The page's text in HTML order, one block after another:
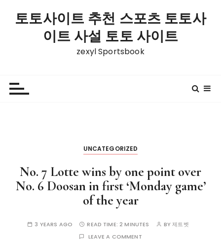
토토사이트 추천 스포츠 토토사
이트 사설 토토 사이트
zexyl Sportsbook
UNCATEGORIZED
No. 7 Lotte wins by one point over
No. 6 Doosan in first ‘Monday game’
of the year
3 YEARS AGO READ TIME:2 MINUTES BY제트벳
LEAVE A COMMENT